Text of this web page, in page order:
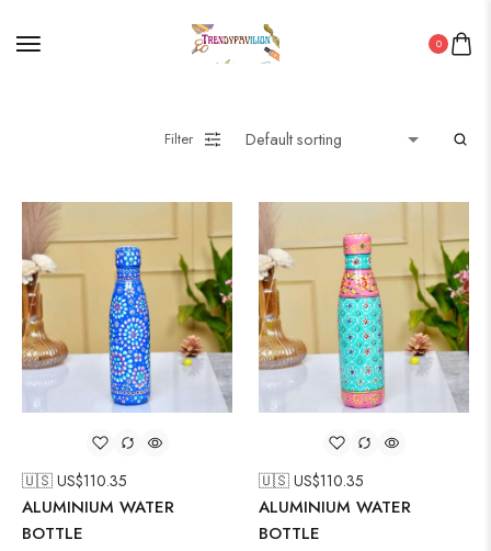
0
Filter
🇺🇸 US$110.35
ALUMINIUM WATER
BOTTLE
🇺🇸 US$110.35
ALUMINIUM WATER
BOTTLE